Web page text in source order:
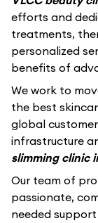
efforts and
treatments,
personalized
benefits of
We work to
the best
global
infrastructure
slimming clinic
Our team of
passionate,
needed